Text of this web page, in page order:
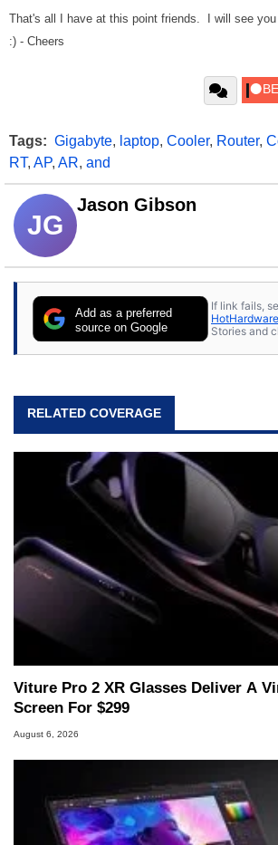
That's all I have at this point friends. I will see you
:) - Cheers
Tags: Gigabyte, laptop, Cooler, Router,
RT, AP, AR, and
JG
Jason Gibson
Add as a preferred
source on Google
If link fails,
Stories and
RELATED COVERAGE
Viture Pro 2 XR Glasses Deliver A
Screen For $299
August 6, 2026